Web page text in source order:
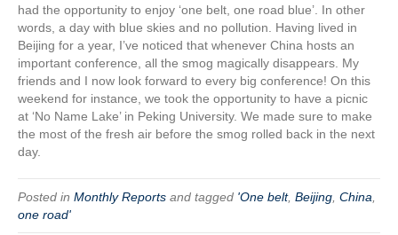
had the opportunity to enjoy ‘one belt, one road blue’. In other
words, a day with blue skies and no pollution. Having lived in
Beijing for a year, I’ve noticed that whenever China hosts an
important conference, all the smog magically disappears. My
friends and I now look forward to every big conference! On this
weekend for instance, we took the opportunity to have a picnic
at ‘No Name Lake’ in Peking University. We made sure to make
the most of the fresh air before the smog rolled back in the next
day.
Posted in Monthly Reports and tagged 'One belt, Beijing China
one road'